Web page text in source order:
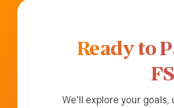
Ready to
We’ll explore your